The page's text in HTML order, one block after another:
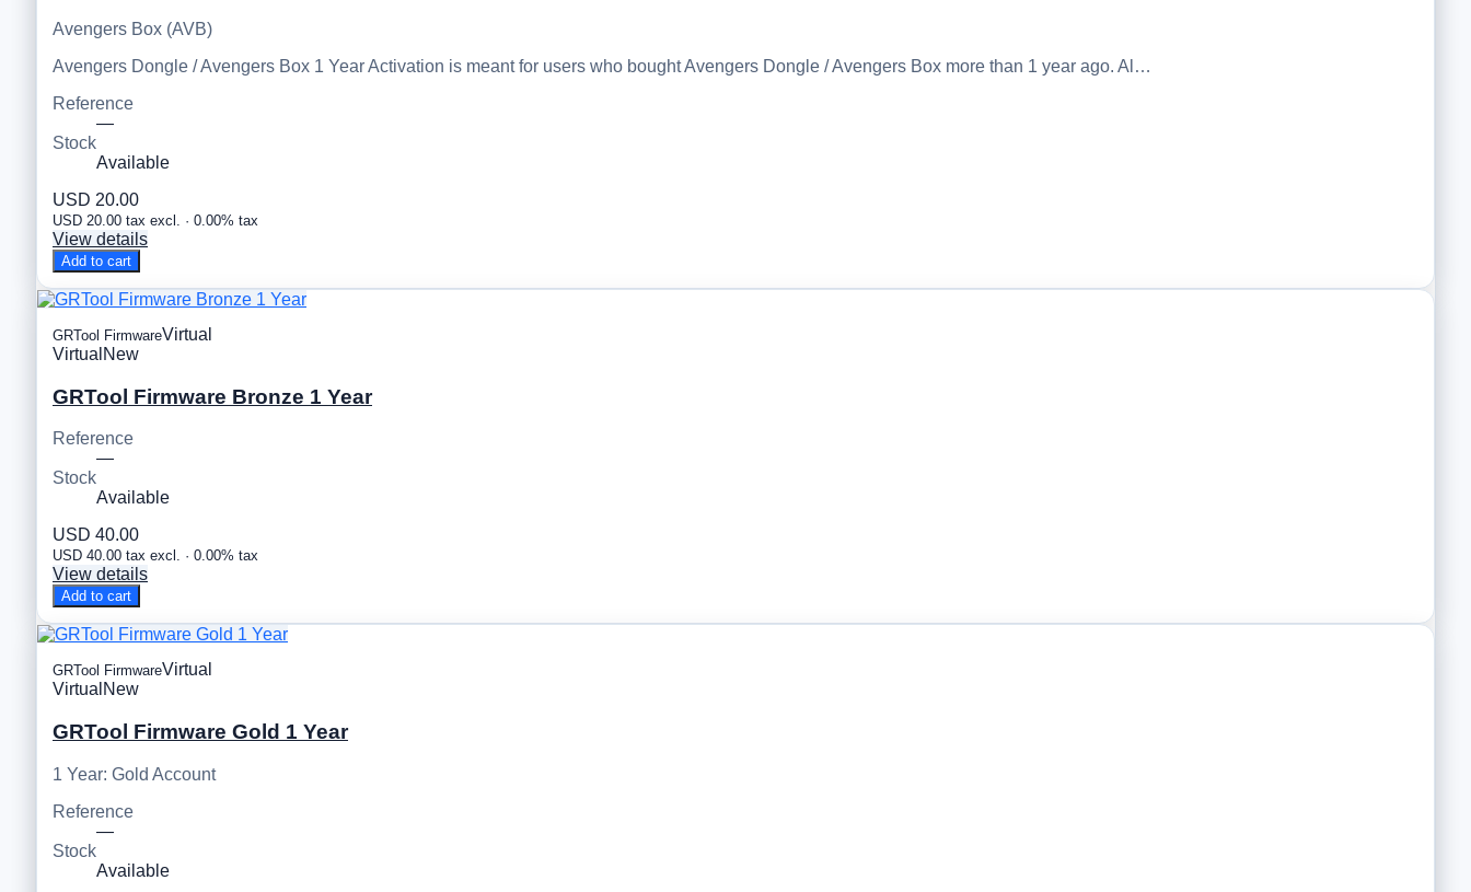
Avengers Box (AVB)
Avengers Dongle / Avengers Box 1 Year Activation is meant for users who bought Avengers Dongle / Avengers Box more than 1 year ago. Al…
Reference
—
Stock
Available
USD 20.00
USD 20.00 tax excl. · 0.00% tax
View details
Add to cart
GRTool FirmwareVirtual
Virtual New
GRTool Firmware Bronze 1 Year
Reference
—
Stock
Available
USD 40.00
USD 40.00 tax excl. · 0.00% tax
View details
Add to cart
GRTool FirmwareVirtual
Virtual New
GRTool Firmware Gold 1 Year
1 Year: Gold Account
Reference
—
Stock
Available